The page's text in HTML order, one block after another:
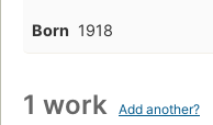
Born 1918
1 work Add another?